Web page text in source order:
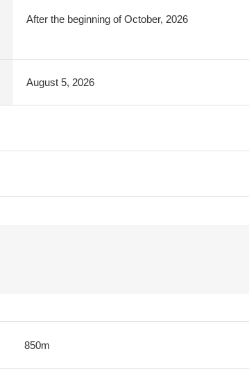
After the beginning of October, 2026
August 5, 2026
850m